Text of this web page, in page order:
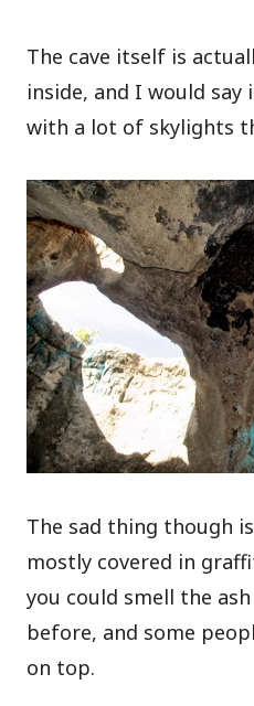
The cave itself is
inside, and I would say
with a lot of skylights
The sad thing though
mostly covered in
you could smell the
before, and some
on top.